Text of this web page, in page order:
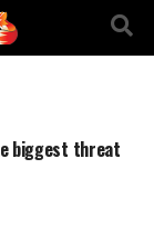
biggest threat